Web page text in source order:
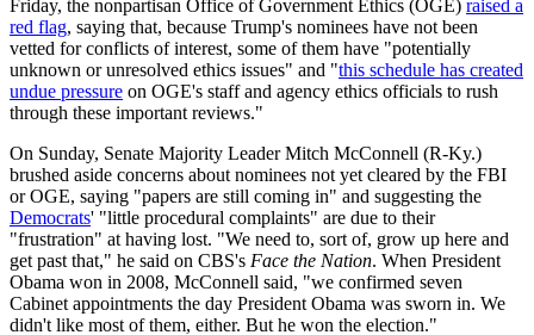
Friday, the nonpartisan Office of Government Ethics (OGE) raised a
red flag, saying that, because Trump's nominees have not been
vetted for conflicts of interest, some of them have "potentially
unknown or unresolved ethics issues" and "this schedule has created
undue pressure on OGE's staff and agency ethics officials to rush
through these important reviews."
On Sunday, Senate Majority Leader Mitch McConnell (R-Ky.)
brushed aside concerns about nominees not yet cleared by the FBI
or OGE, saying "papers are still coming in" and suggesting the
Democrats' "little procedural complaints" are due to their
"frustration" at having lost. "We need to, sort of, grow up here and
get past that," he said on CBS's Face the Nation. When President
Obama won in 2008, McConnell said, "we confirmed seven
Cabinet appointments the day President Obama was sworn in. We
didn't like most of them, either. But he won the election."